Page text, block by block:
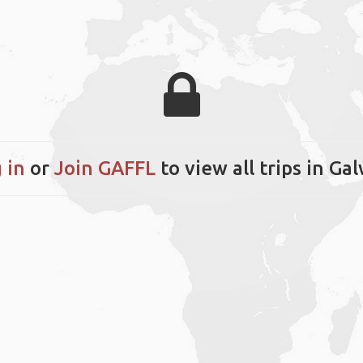
in or Join GAFFL to view all trips in